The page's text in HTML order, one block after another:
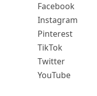
Facebook
Instagram
Pinterest
TikTok
Twitter
YouTube